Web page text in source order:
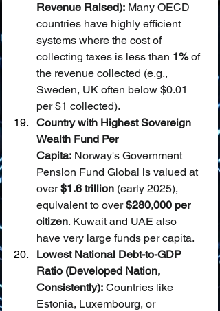
Revenue Raised): Many OECD
countries have highly efficient
systems where the cost of
collecting taxes is less than 1% of
the revenue collected (e.g.,
Sweden, UK often below $0.01
per $1 collected).
Country with Highest Sovereign
Wealth Fund Per
Capita: Norway's Government
Pension Fund Global is valued at
over $1.6 trillion (early 2025),
equivalent to over $280,000 per
citizen. Kuwait and UAE also
have very large funds per capita.
Lowest National Debt-to-GDP
Ratio (Developed Nation,
Consistently): Countries like
Estonia, Luxembourg, or